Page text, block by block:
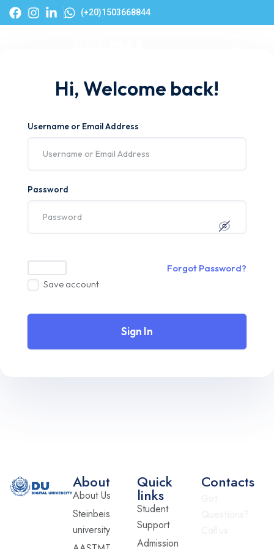
(+20)1503668844
Hi, Welcome back!
Username or Email Address
Password
Save account
Forgot Password?
Sign In
About
About Us
Steinbeis
university
Quick
links
Student
Support
Admission
Contacts